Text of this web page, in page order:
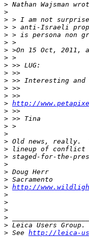
> Nathan Wajsman
>
> > I am not
> > anti-Israeli
> > is persona non
> >
> >On 15 Oct, 2011,
> >
> >> LUG:
> >>
> >> Interesting and
> >>
> >>
> http://
> >>
> >> Tina
> >
>
> Old news, really.
> lineup of conflict
> staged-for-the-
>
> Doug Herr
> Sacramento
> http://
>
>
>
>
> Leica Users Group.
> See http://leica-